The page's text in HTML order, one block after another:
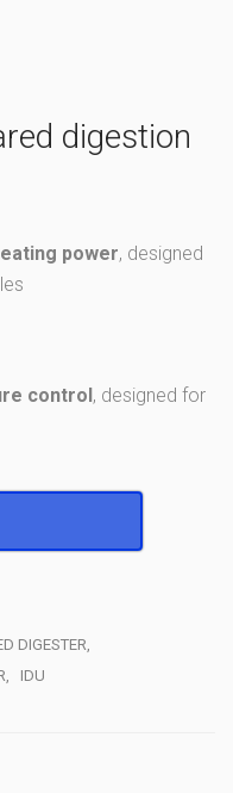
digestion
power, designed
control, designed for
DIGESTER
IDU